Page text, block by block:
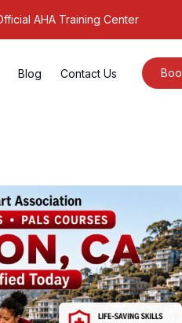
AHA Training Center
Blog Contact Us